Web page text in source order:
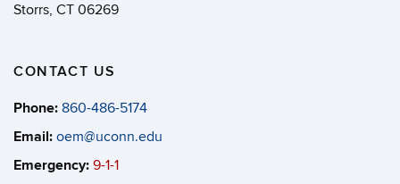
Storrs, CT 06269
CONTACT US
Phone: 860-486-5174
Email: oem@uconn.edu
Emergency: 9-1-1